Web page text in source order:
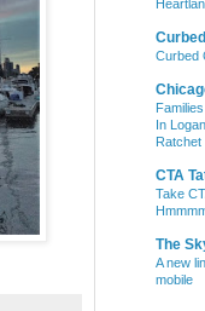
Curbed
In
Ratchet
CTA
Take
The
A new
mobile